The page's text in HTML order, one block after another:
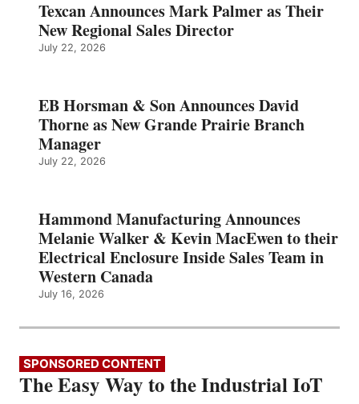
Texcan Announces Mark Palmer as Their
New Regional Sales Director
July 22, 2026
EB Horsman & Son Announces David
Thorne as New Grande Prairie Branch
Manager
July 22, 2026
Hammond Manufacturing Announces
Melanie Walker & Kevin MacEwen to their
Electrical Enclosure Inside Sales Team in
Western Canada
July 16, 2026
SPONSORED CONTENT
The Easy Way to the Industrial IoT